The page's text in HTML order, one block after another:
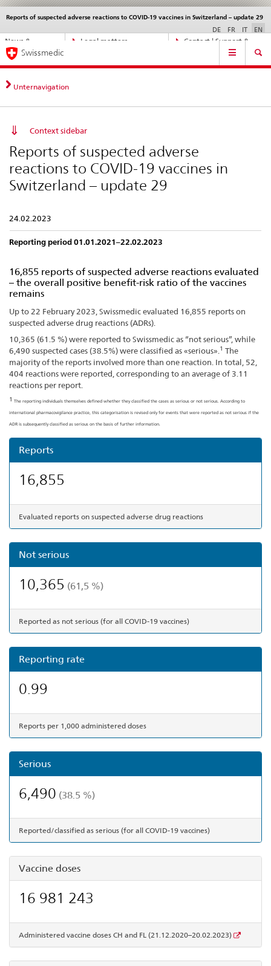
Direct
navigation:
news,
matters,
News &
Legal matters,
Contact | Support &
Reports of suspected adverse reactions to COVID-19 vaccines in Switzerland – update 29
Languages
DE FR IT EN
Service
Main
Navigation
Swissmedic
Unternavigation
Context sidebar
Reports of suspected adverse
reactions to COVID-19 vaccines in
Switzerland – update 29
24.02.2023
Reporting period 01.01.2021–22.02.2023
16,855 reports of suspected adverse reactions evaluated
– the overall positive benefit-risk ratio of the vaccines
remains
Up to 22 February 2023, Swissmedic evaluated 16,855 reports on
suspected adverse drug reactions (ADRs).
10,365 (61.5 %) were reported to Swissmedic as “not serious”, while
6,490 suspected cases (38.5%) were classified as «serious».1 The
majority of the reports involved more than one reaction. In total, 52,
404 reactions were reported, corresponding to an average of 3.11
reactions per report.
1 The reporting individuals themselves defined whether they classified the cases as serious or not serious. According to
international pharmacovigilance practice, this categorisation is revised only for events that were reported as not serious if the
ADR is subsequently classified as serious on the basis of further information.
Reports
16,855
Evaluated reports on suspected adverse drug reactions
Not serious
10,365 (61,5 %)
Reported as not serious (for all COVID-19 vaccines)
Reporting rate
0.99
Reports per 1,000 administered doses
Serious
6,490 (38.5 %)
Reported/classified as serious (for all COVID-19 vaccines)
Vaccine doses
16 981 243
Administered vaccine doses CH and FL (21.12.2020–20.02.2023)